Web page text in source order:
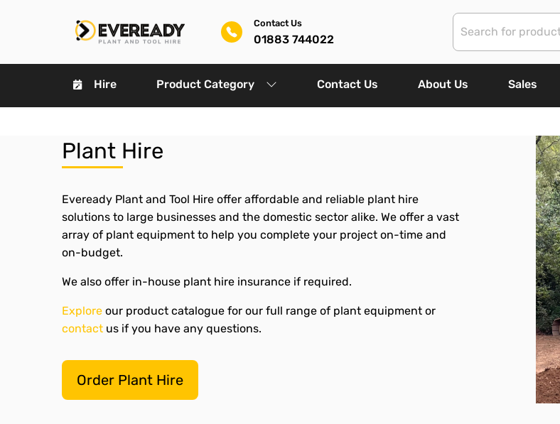
Contact Us
01883 744022
Hire Product Category Contact Us About Us Sales
Plant Hire
Eveready Plant and Tool Hire offer affordable and reliable plant hire
solutions to large businesses and the domestic sector alike. We offer a vast
array of plant equipment to help you complete your project on-time and
on-budget.
We also offer in-house plant hire insurance if required.
Explore our product catalogue for our full range of plant equipment or
contact us if you have any questions.
Order Plant Hire